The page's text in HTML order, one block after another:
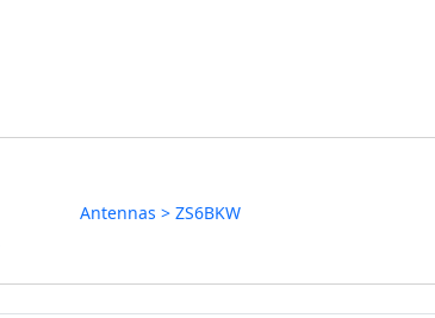
Antennas > ZS6BKW